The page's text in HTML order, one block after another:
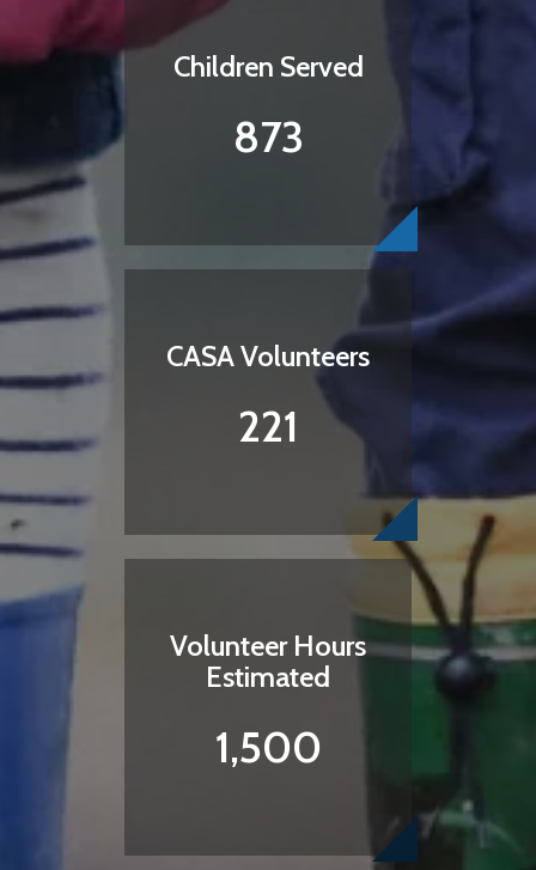
Children Served
873
CASA Volunteers
221
Volunteer Hours
Estimated
1,500